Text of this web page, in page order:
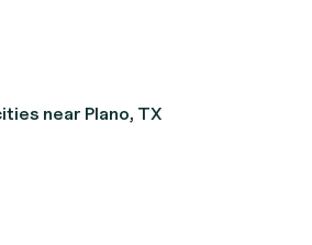
near Plano, TX